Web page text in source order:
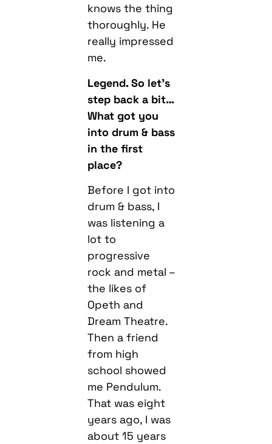
knows the thing
thoroughly. He
really impressed
me.
Legend. So let’s
step back a bit…
What got you
into drum & bass
in the first
place?
Before I got into
drum & bass, I
was listening a
lot to
progressive
rock and metal –
the likes of
Opeth and
Dream Theatre.
Then a friend
from high
school showed
me Pendulum.
That was eight
years ago, I was
about 15 years